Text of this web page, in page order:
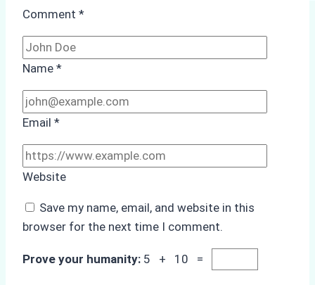
Comment *
Name *
Email *
Website
Save my name, email, and website in this
browser for the next time I comment.
Prove your humanity: 5 + 10 =